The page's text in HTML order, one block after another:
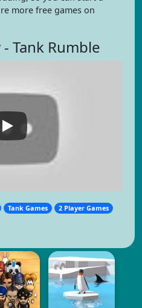
more free games on
Tank Rumble
Tank Games
2 Player Games